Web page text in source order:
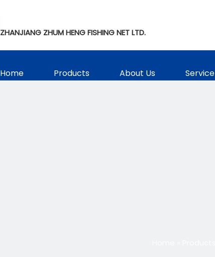
ZHANJIANG ZHUM HENG FISHING NET LTD.
Home Products About Us Service